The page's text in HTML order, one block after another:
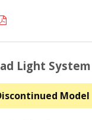
Light System
Model